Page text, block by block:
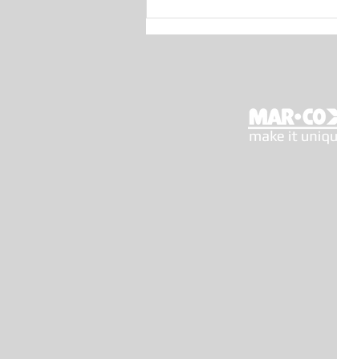
Maurizio Bulleri’s test (The
Boat Show)